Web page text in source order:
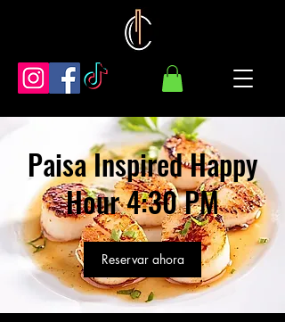
Paisa Inspired Happy
Hour 4:30 PM
Reservar ahora